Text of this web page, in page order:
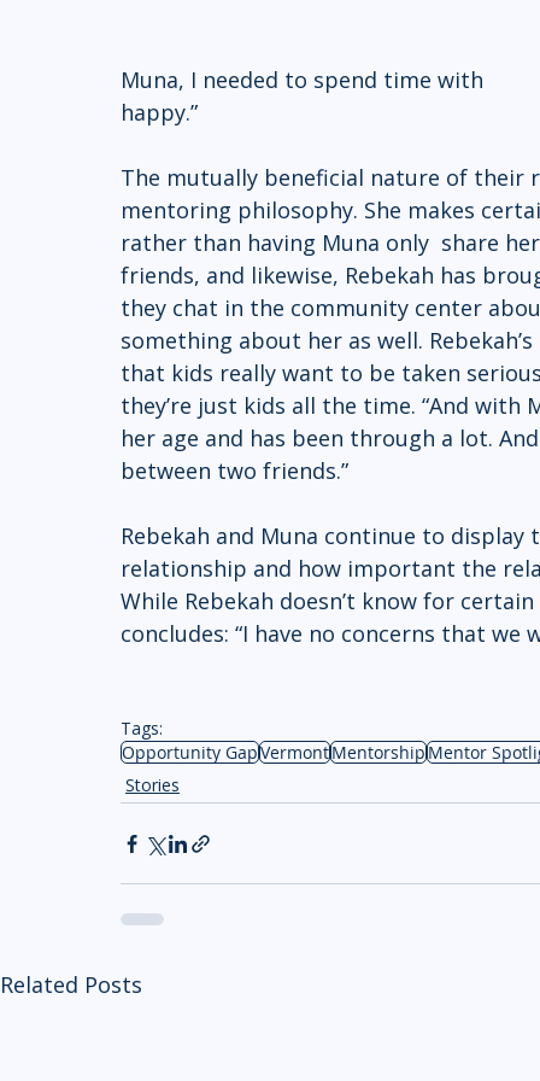
Muna, I needed to spend time with 		          Muna…just because she makes me
happy.”
The mutually beneficial nature of their
mentoring philosophy. She makes
rather than having Muna only  share
friends, and likewise, Rebekah has
they chat in the community center
something about her as well.
that kids really want to be taken
they’re just kids all the time. “And with
her age and has been through a lot.
between two friends.”
Rebekah and Muna continue to
relationship and how important the
While Rebekah doesn’t know for
concludes: “I have no concerns that
Tags:
Opportunity GapVermontMentorshipMentor
Stories
Related Posts